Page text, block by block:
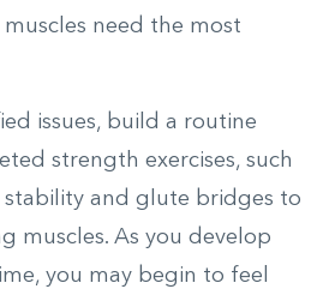
need the most
issues, build a routine
strength exercises, such
stability and glute bridges to
muscles. As you develop
you may begin to feel